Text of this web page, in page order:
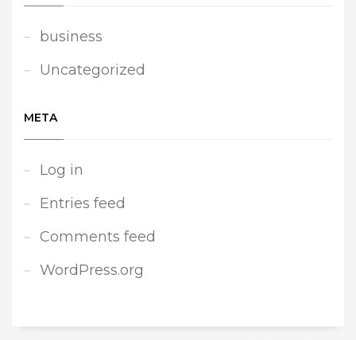
business
Uncategorized
META
Log in
Entries feed
Comments feed
WordPress.org